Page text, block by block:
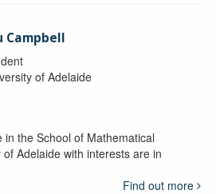
Campbell
of Adelaide
in the School of Mathematical
Adelaide with interests are in
Find out more